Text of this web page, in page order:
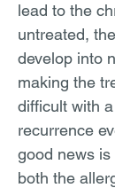
lead to the
untreated,
develop into
making the
difficult with
recurrence
good news
both the